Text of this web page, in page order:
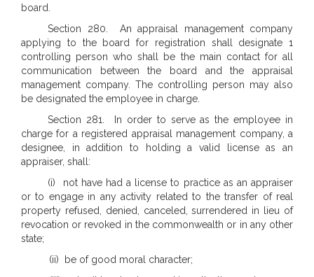
board.
Section 280. An appraisal management company
applying to the board for registration shall designate 1
controlling person who shall be the main contact for all
communication between the board and the appraisal
management company. The controlling person may also
be designated the employee in charge.
Section 281. In order to serve as the employee in
charge for a registered appraisal management company, a
designee, in addition to holding a valid license as an
appraiser, shall:
(i) not have had a license to practice as an appraiser
or to engage in any activity related to the transfer of real
property refused, denied, canceled, surrendered in lieu of
revocation or revoked in the commonwealth or in any other
state;
(ii) be of good moral character;